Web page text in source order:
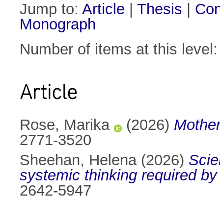
Jump to: Article Thesis
Monograph
Number of items at this
Article
Rose, Marika (2026)
2771-3520
Sheehan, Helena(2026)
systemic thinking required
2642-5947